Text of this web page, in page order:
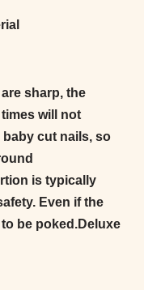
sharp, the
will not
cut nails, so
is typically
Even if the
be poked.Deluxe